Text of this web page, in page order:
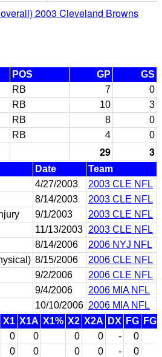
2003 Cleveland Browns
POS GP
GS
RB 7
0
RB 10
3
RB 8
0
RB 4 0
29 3
Date
Team
4/27/2003
2003 CLE NFL
8/14/2003
2003 CLE NFL
9/1/2003
2003 CLE NFL
11/13/2003 2003 CLE NFL
8/14/2006
2006 NYJ NFL
8/15/2006
2006 CLE NFL
9/2/2006
2006 CLE NFL
9/4/2006
2006 MIA NFL
10/10/2006 2006 MIA NFL
X1 X1A X1% X2 X2A DX FG
0 0 0 0 - 0
0 0 0 0 - 0